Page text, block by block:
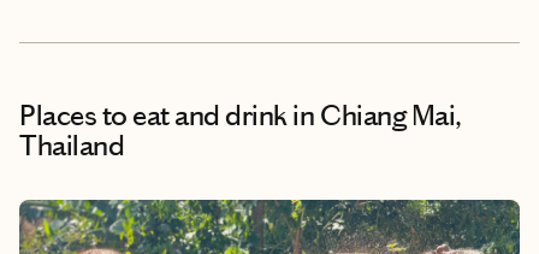
Places to eat and drinkin Chiang Mai,
Thailand